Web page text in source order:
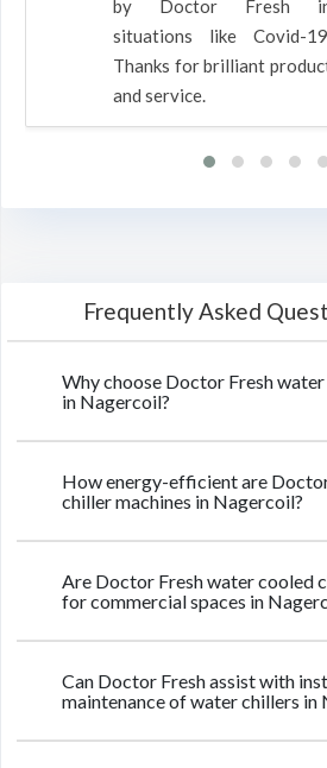
by Doctor Fresh
situations like Covid-
Thanks for brilliant
and service.
Frequently Asked
Why choose Doctor Fresh
in Nagercoil?
How energy-efficient are
chiller machines in Nagercoil?
Are Doctor Fresh water cooled
for commercial spaces in
Can Doctor Fresh assist with
maintenance of water chillers in